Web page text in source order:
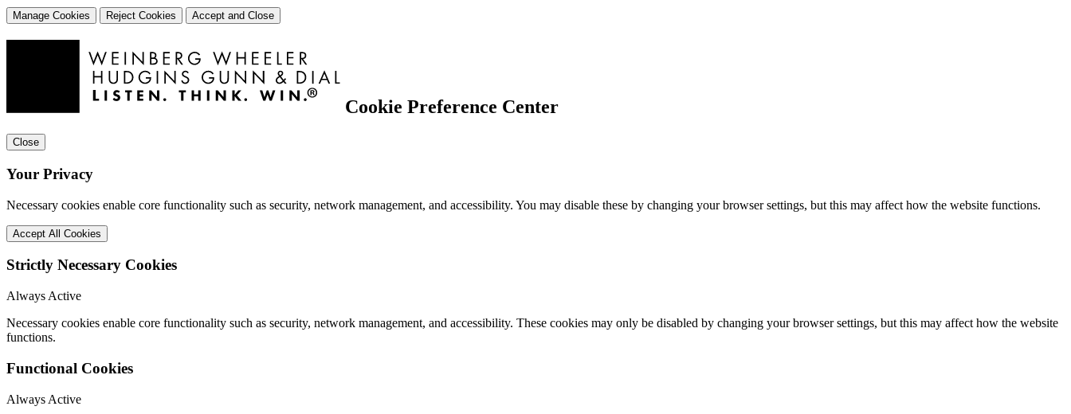
Manage Cookies Reject Cookies Accept and Close
Cookie Preference Center
Close
Your Privacy
Necessary cookies enable core functionality such as security, network management, and accessibility. You may disable these by changing your browser settings, but this may affect how the website functions.
Accept All Cookies
Strictly Necessary Cookies
Always Active
Necessary cookies enable core functionality such as security, network management, and accessibility. These cookies may only be disabled by changing your browser settings, but this may affect how the website
functions.
Functional Cookies
Always Active